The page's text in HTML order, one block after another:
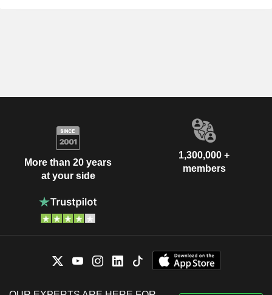
More than 20 years
at your side
1,300,000 +
members